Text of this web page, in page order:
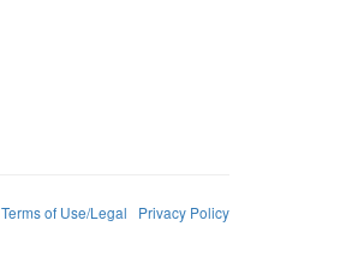
Terms of Use/Legal Privacy Policy